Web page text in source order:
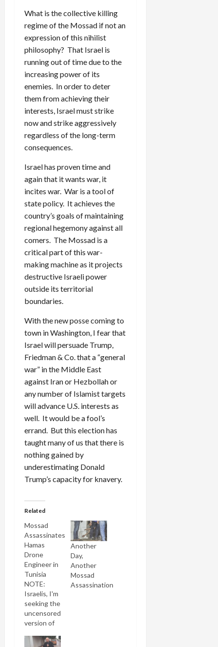
What is the collective killing
regime of the Mossad if not an
expression of this nihilist
philosophy? That Israel is
running out of time due to the
increasing power of its
enemies. In order to deter
them from achieving their
interests, Israel must strike
now and strike aggressively
regardless of the long-term
consequences.
Israel has proven time and
again that it wants war, it
incites war. War is a tool of
state policy. It achieves the
country’s goals of maintaining
regional hegemony against all
comers. The Mossad is a
critical part of this war-
making machine as it projects
destructive Israeli power
outside its territorial
boundaries.
With the new posse coming to
town in Washington, I fear that
Israel will persuade Trump,
Friedman & Co. that a “general
war” in the Middle East
against Iran or Hezbollah or
any number of Islamist targets
will advance U.S. interests as
well. It would be a fool’s
errand. But this election has
taught many of us that there is
nothing gained by
underestimating Donald
Trump’s capacity for knavery.
Related
Mossad
Assassinates
Hamas
Drone
Engineer in
Tunisia
NOTE:
Israelis, I'm
seeking the
uncensored
version of
Channel 10
Another
Day,
Another
Mossad
Assassination